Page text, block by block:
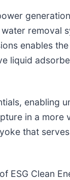
removal
enables
liquid
enabling
in a more
that
ESG Clean